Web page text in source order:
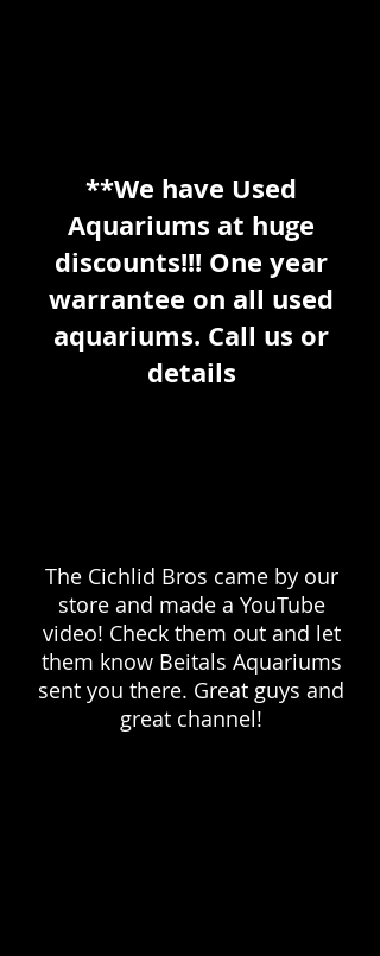
**We have Used
Aquariums at huge
discounts!!! One year
warrantee on all used
aquariums. Call us or
details
The Cichlid Bros came by our
store and made a YouTube
video! Check them out and let
them know Beitals Aquariums
sent you there. Great guys and
great channel!